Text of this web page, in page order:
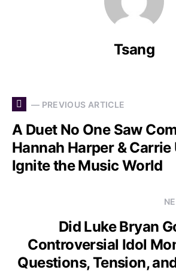
Tsang
— PREVIOUS ARTICLE
A Duet No One Saw
Hannah Harper &
Ignite the Music World
Did Luke Bryan
Controversial Idol
Questions, Tension,